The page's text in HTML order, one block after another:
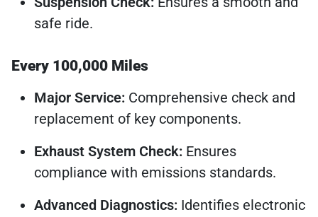
safe ride.
Every 100,000 Miles
Major Service: Comprehensive check and
replacement of key components.
Exhaust System Check: Ensures
compliance with emissions standards.
Advanced Diagnostics: Identifies electronic